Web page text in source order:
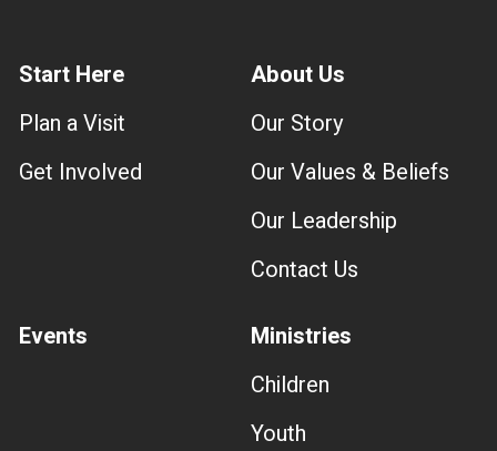
Start Here
Plan a Visit
Get Involved
About Us
Our Story
Our Values & Beliefs
Our Leadership
Contact Us
Events
Ministries
Children
Youth